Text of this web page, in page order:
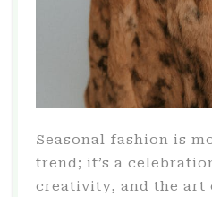
Seasonal fashion is
trend; it’s a
creativity, and the art